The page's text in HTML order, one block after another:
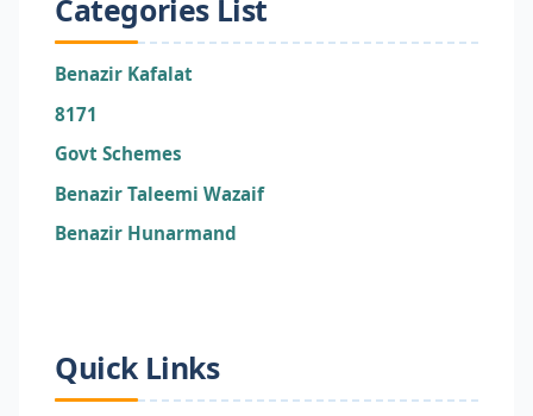
Categories List
Benazir Kafalat
8171
Govt Schemes
Benazir Taleemi Wazaif
Benazir Hunarmand
Quick Links